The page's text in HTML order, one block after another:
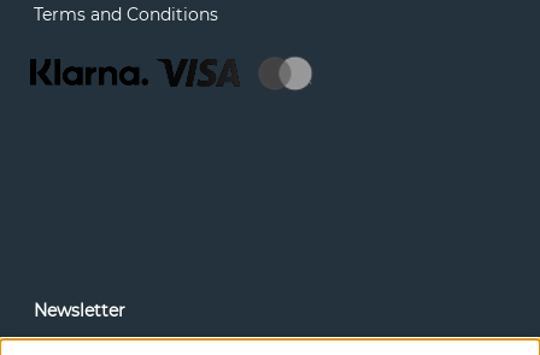
Terms and Conditions
Newsletter